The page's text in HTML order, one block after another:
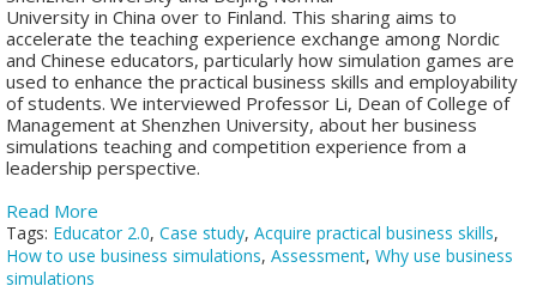
University in China over to Finland. This sharing aims to
accelerate the teaching experience exchange among Nordic
and Chinese educators, particularly how simulation games are
used to enhance the practical business skills and employability
of students. We interviewed Professor Li, Dean of College of
Management at Shenzhen University, about her business
simulations teaching and competition experience from a
leadership perspective.
Read More
Tags: Educator 2.0, Case study, Acquire practical business skills,
How to use business simulations, Assessment, Why use business
simulations